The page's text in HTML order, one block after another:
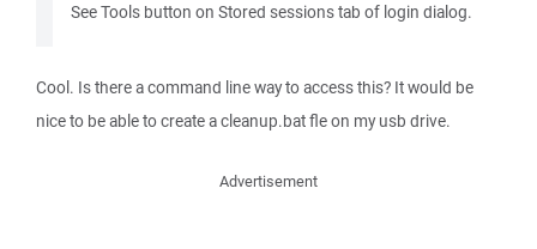
See Tools button on Stored sessions tab of login dialog.
Cool. Is there a command line way to access this? It would be
nice to be able to create a cleanup.bat fle on my usb drive.
Advertisement